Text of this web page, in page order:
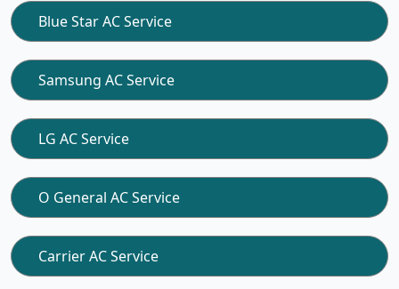
Blue Star AC Service
Samsung AC Service
LG AC Service
O General AC Service
Carrier AC Service